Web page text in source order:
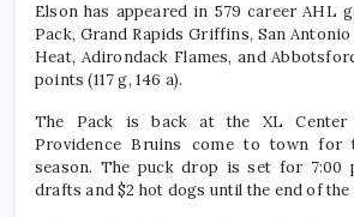
Elson has appeared in 579 career AHL
Pack, Grand Rapids Griffins, San
Heat, Adirondack Flames, and
points (117 g, 146 a).
The Pack is back at the XL Center
Providence Bruins come to town
season. The puck drop is set for 7:00
drafts and $2 hot dogs until the end of